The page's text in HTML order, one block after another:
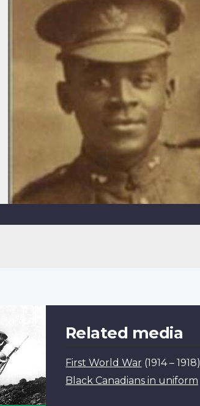
Related media
First World War (1914 – 1918)
Black Canadians in uniform